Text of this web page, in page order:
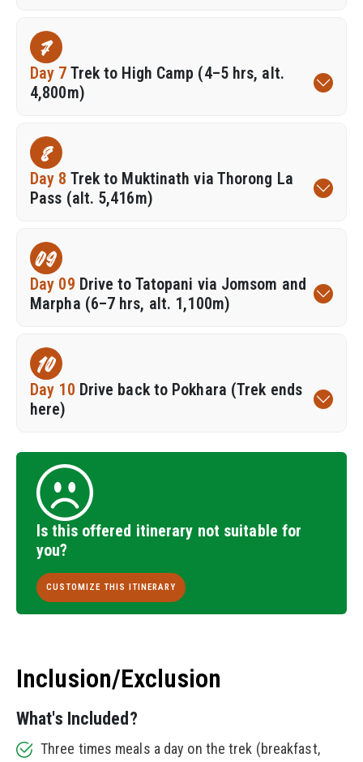
7
Day 7 Trek to High Camp (4–5 hrs, alt.
4,800m)
8
Day 8 Trek to Muktinath via Thorong La
Pass (alt. 5,416m)
09
Day 09 Drive to Tatopani via Jomsom and
Marpha (6–7 hrs, alt. 1,100m)
10
Day 10 Drive back to Pokhara (Trek ends
here)
Is this offered itinerary not suitable for
you?
CUSTOMIZE THIS ITINERARY
Inclusion/Exclusion
What's Included?
Three times meals a day on the trek (breakfast,